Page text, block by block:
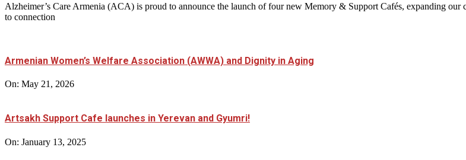
Alzheimer’s Care Armenia (ACA) is proud to announce the launch of four new Memory & Support Cafés, expanding
to connection
Armenian Women’s Welfare Association (AWWA) and Dignity in Aging
On: May 21, 2026
Artsakh Support Cafe launches in Yerevan and Gyumri!
On: January 13, 2025